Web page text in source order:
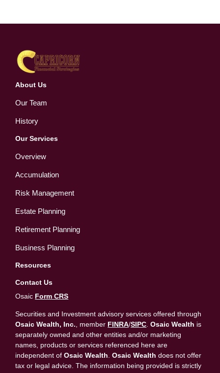
About Us
Our Team
History
Our Services
Overview
Accumulation
Risk Management
Estate Planning
Retirement Planning
Business Planning
Resources
Contact Us
Osaic Form CRS
Securities and Investment advisory services offered through
Osaic Wealth, Inc., member FINRA/SIPC.Osaic Wealth is
separately owned and other entities and/or marketing
names, products or services referenced here are
independent ofOsaic Wealth.Osaic Wealth does not offer
tax or legal advice. The information being provided is strictly